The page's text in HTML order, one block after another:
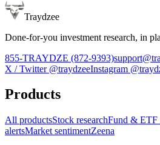
Traydzee
Done-for-you investment research, in
855-TRAYDZE (872-9393)
X / Twitter @traydzeeInstagram
Products
All productsStock researchFund & ETF
alertsMarket sentimentZeena